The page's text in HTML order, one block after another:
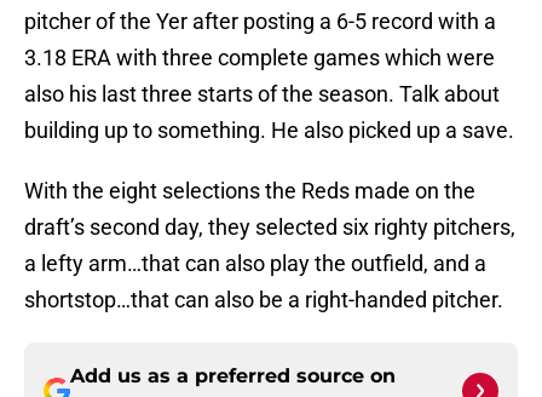
pitcher of the Yer after posting a 6-5 record with a
3.18 ERA with three complete games which were
also his last three starts of the season. Talk about
building up to something. He also picked up a save.
With the eight selections the Reds made on the
draft’s second day, they selected six righty pitchers,
a lefty arm…that can also play the outfield, and a
shortstop…that can also be a right-handed pitcher.
Add us as a preferred source on